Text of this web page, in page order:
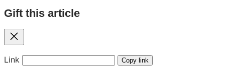
Gift this article
Close
Link Copy link